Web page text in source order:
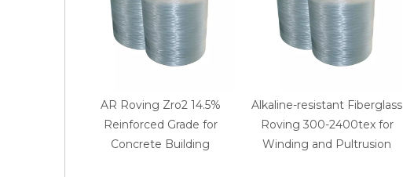
AR Roving Zro2 14.5%
Reinforced Grade for
Concrete Building
Alkaline-resistant Fiberglass
Roving 300-2400tex for
Winding and Pultrusion